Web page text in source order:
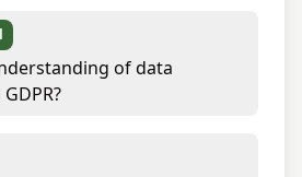
of data